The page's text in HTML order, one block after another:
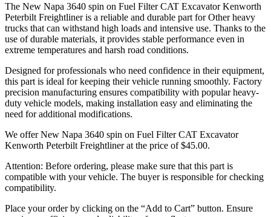
The New Napa 3640 spin on Fuel Filter CAT Excavator Kenworth
Peterbilt Freightliner is a reliable and durable part for Other heavy
trucks that can withstand high loads and intensive use. Thanks to the
use of durable materials, it provides stable performance even in
extreme temperatures and harsh road conditions.
Designed for professionals who need confidence in their equipment,
this part is ideal for keeping their vehicle running smoothly. Factory
precision manufacturing ensures compatibility with popular heavy-
duty vehicle models, making installation easy and eliminating the
need for additional modifications.
We offer New Napa 3640 spin on Fuel Filter CAT Excavator
Kenworth Peterbilt Freightliner at the price of$45.00.
Attention: Before ordering, please make sure that this part is
compatible with your vehicle. The buyer is responsible for checking
compatibility.
Place your order by clicking on the “Add to Cart” button. Ensure